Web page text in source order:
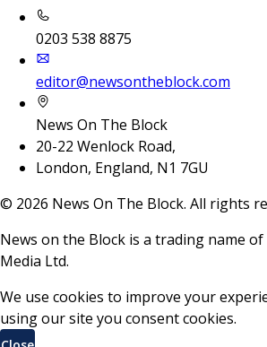
0203 538 8875
editor@newsontheblock.com
News On The Block
20-22 Wenlock Road,
London, England, N1 7GU
© 2026 News On The Block. All rights
News on the Block is a trading name
Media Ltd.
We use cookies to improve your
using our site you consent cookies.